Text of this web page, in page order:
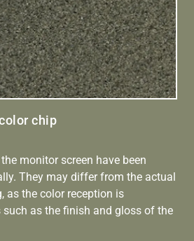
chip
monitor screen have been
They may differ from the actual
as the color reception is
as the finish and gloss of the